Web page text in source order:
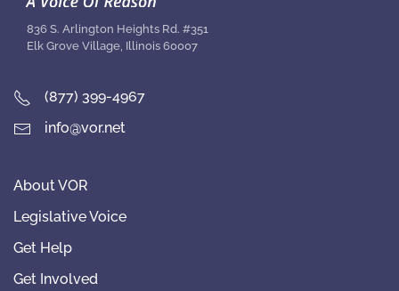
836 S. Arlington Heights Rd. #351
Elk Grove Village, Illinois 60007
(877) 399-4967
info@vor.net
About VOR
Legislative Voice
Get Help
Get Involved